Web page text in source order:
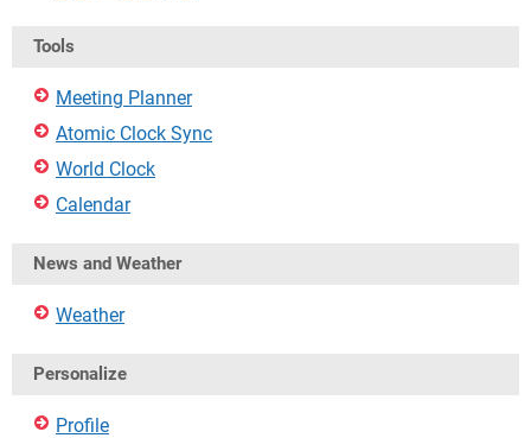
Tools
Meeting Planner
Atomic Clock Sync
World Clock
Calendar
News and Weather
Weather
Personalize
Profile